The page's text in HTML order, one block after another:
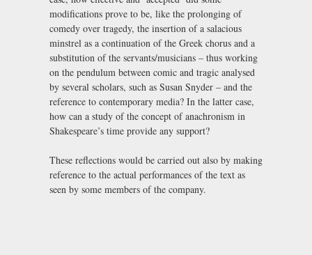
modifications prove to be, like the prolonging of
comedy over tragedy, the insertion of a salacious
minstrel as a continuation of the Greek chorus and a
substitution of the servants/musicians – thus working
on the pendulum between comic and tragic analysed
by several scholars, such as Susan Snyder – and the
reference to contemporary media? In the latter case,
how can a study of the concept of anachronism in
Shakespeare’s time provide any support?
These reflections would be carried out also by making
reference to the actual performances of the text as
seen by some members of the company.